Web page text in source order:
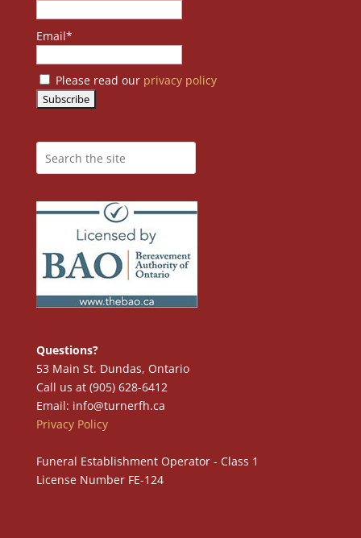
Email*
Please read our privacy policy
Questions?
53 Main St. Dundas, Ontario
Call us at (905) 628-6412
Email: info@turnerfh.ca
Privacy Policy
Funeral Establishment Operator - Class 1
License Number FE-124